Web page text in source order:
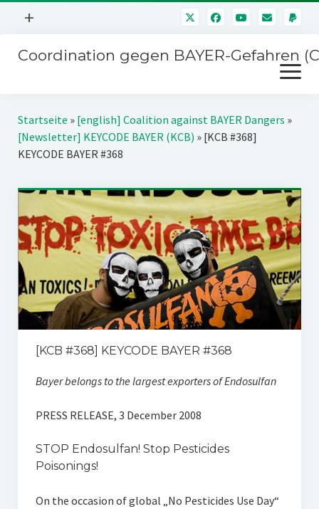
Menü
+
Mitmachen
Über uns
Kontakt
Impressum
Störfälle
Coordination gegen BAYER-Gefahren
Menü
öffnen
Kampagnen
BAYER-Hauptversammlungen
Jahrestagung
SPENDEN
Startseite » [english] Coalition against BAYER Dangers »
[Newsletter] KEYCODE BAYER (KCB) » [KCB #368]
KEYCODE BAYER #368
[KCB #368] KEYCODE BAYER #368
Bayer belongs to the largest exporters of Endosulfan
PRESS RELEASE, 3 December 2008
STOP Endosulfan! Stop Pesticides
Poisonings!
On the occasion of global „No Pesticides Use Day“